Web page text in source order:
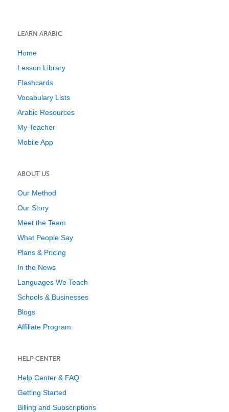
LEARN ARABIC
Home
Lesson Library
Flashcards
Vocabulary Lists
Arabic Resources
My Teacher
Mobile App
ABOUT US
Our Method
Our Story
Meet the Team
What People Say
Plans & Pricing
In the News
Languages We Teach
Schools & Businesses
Blogs
Affiliate Program
HELP CENTER
Help Center & FAQ
Getting Started
Billing and Subscriptions